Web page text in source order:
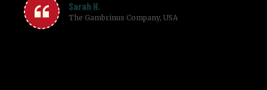
Sarah H.
The Gambrinus Company, USA